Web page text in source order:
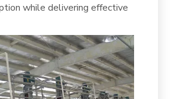
while delivering effective